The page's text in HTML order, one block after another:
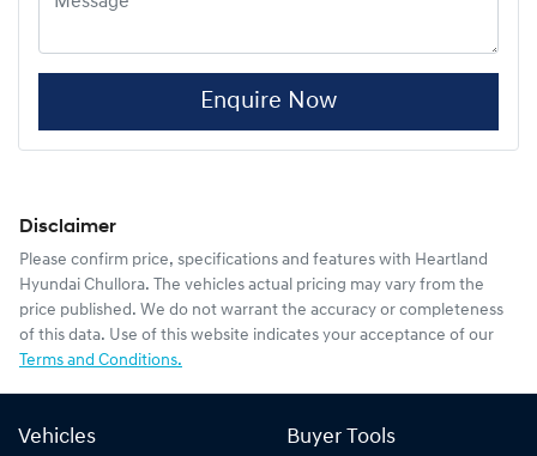
Enquire Now
Disclaimer
Please confirm price, specifications and features with Heartland
Hyundai Chullora. The vehicles actual pricing may vary from the
price published. We do not warrant the accuracy or completeness
of this data. Use of this website indicates your acceptance of our
Terms and Conditions.
Vehicles Buyer Tools